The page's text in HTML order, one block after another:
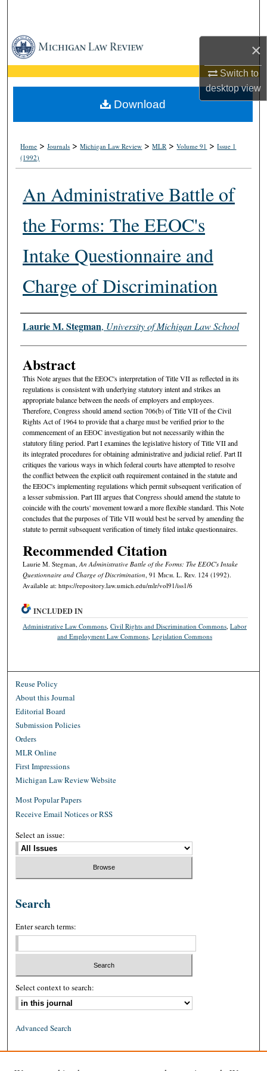
×
Switch to
desktopview
Browse Collections
My Account
About
Home >Journals >Michigan Law Review >MLR >Volume 91 >Issue 1
(1992)
An Administrative Battle of
the Forms: The EEOC's
Intake Questionnaire and
Charge of Discrimination
Authors
Laurie M. Stegman, University of Michigan Law School
Abstract
This Note argues that the EEOC's interpretation of Title VII as reflected in its
regulations is consistent with underlying statutory intent and strikes an
appropriate balance between the needs of employers and employees.
Therefore, Congress should amend section 706(b) of Title VII of the Civil
Rights Act of 1964 to provide that a charge must be verified prior to the
commencement of an EEOC investigation but not necessarily within the
statutory filing period. Part I examines the legislative history of Title VII and
its integrated procedures for obtaining administrative and judicial relief. Part II
critiques the various ways in which federal courts have attempted to resolve
the conflict between the explicit oath requirement contained in the statute and
the EEOC's implementing regulations which permit subsequent verification of
a lesser submission. Part III argues that Congress should amend the statute to
coincide with the courts' movement toward a more flexible standard. This Note
concludes that the purposes of Title VII would best be served by amending the
statute to permit subsequent verification of timely filed intake questionnaires.
Recommended Citation
Laurie M. Stegman, An Administrative Battle of the Forms: The EEOC's Intake
Questionnaire and Charge of Discrimination , 91 Mich. L. Rev. 124 (1992).
Available at: https://repository.law.umich.edu/mlr/vol91/iss1/6
Download
INCLUDED IN
Administrative Law Commons ,Civil Rights and Discrimination Commons ,Labor
and Employment Law Commons ,Legislation Commons
Reuse Policy
About this Journal
Editorial Board
Submission Policies
Orders
MLR Online
First Impressions
Michigan Law Review Website
Most Popular Papers
Receive Email Notices or RSS
Select an issue:
Search
Enter search terms:
Select context to search:
Advanced Search